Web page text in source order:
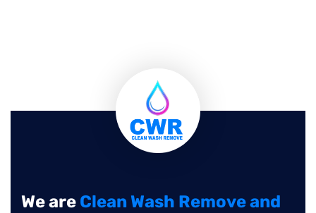
We are Clean Wash Remove and